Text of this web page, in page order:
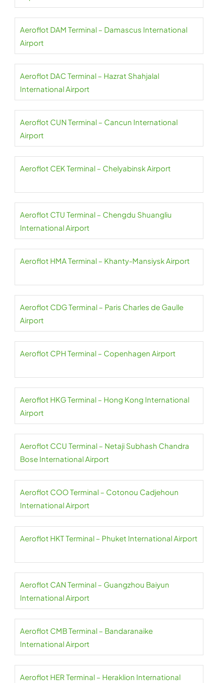
Aeroflot DAM Terminal – Damascus International
Airport
Aeroflot DAC Terminal – Hazrat Shahjalal
International Airport
Aeroflot CUN Terminal – Cancun International
Airport
Aeroflot CEK Terminal – Chelyabinsk Airport
Aeroflot CTU Terminal – Chengdu Shuangliu
International Airport
Aeroflot HMA Terminal – Khanty-Mansiysk Airport
Aeroflot CDG Terminal – Paris Charles de Gaulle
Airport
Aeroflot CPH Terminal – Copenhagen Airport
Aeroflot HKG Terminal – Hong Kong International
Airport
Aeroflot CCU Terminal – Netaji Subhash Chandra
Bose International Airport
Aeroflot COO Terminal – Cotonou Cadjehoun
International Airport
Aeroflot HKT Terminal – Phuket International Airport
Aeroflot CAN Terminal – Guangzhou Baiyun
International Airport
Aeroflot CMB Terminal – Bandaranaike
International Airport
Aeroflot HER Terminal – Heraklion International